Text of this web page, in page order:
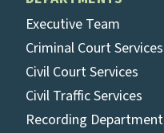
Executive Team
Criminal Court Services
Civil Court Services
Civil Traffic Services
Recording Department